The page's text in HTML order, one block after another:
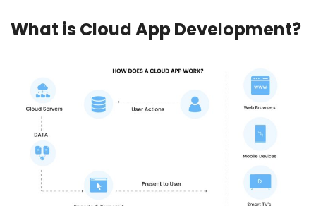
What is Cloud App Development?